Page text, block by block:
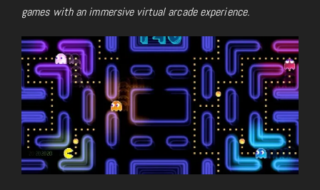
games with an immersive virtual arcade experience.